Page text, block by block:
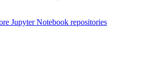
Jupyter Notebook repositories